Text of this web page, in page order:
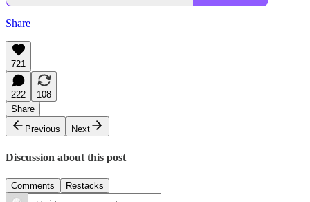
Share
721
222
108
Share
Previous
Next
Discussion about this post
Comments Restacks